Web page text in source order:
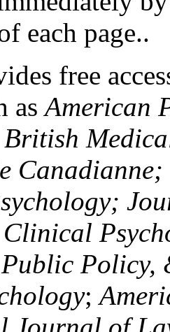
each page..
free
asAmerican
British
Clinical
Policy,
;